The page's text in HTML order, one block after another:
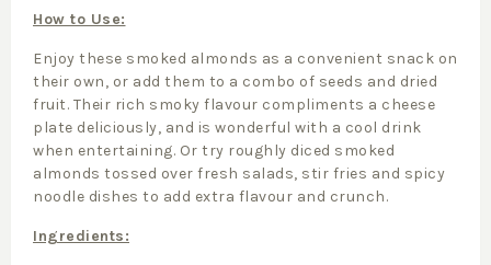
How to Use:
Enjoy these smoked almonds as a convenient snack on
their own, or add them to a combo of seeds and dried
fruit. Their rich smoky flavour compliments a cheese
plate deliciously, and is wonderful with a cool drink
when entertaining. Or try roughly diced smoked
almonds tossed over fresh salads, stir fries and spicy
noodle dishes to add extra flavour and crunch.
Ingredients: